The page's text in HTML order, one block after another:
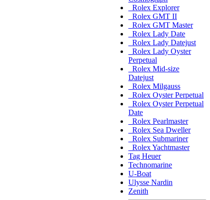
Rolex Explorer
Rolex GMT II
Rolex GMT Master
Rolex Lady Date
Rolex Lady Datejust
Rolex Lady Oyster
Perpetual
Rolex Mid-size
Datejust
Rolex Milgauss
Rolex Oyster Perpetual
Rolex Oyster Perpetual
Date
Rolex Pearlmaster
Rolex Sea Dweller
Rolex Submariner
Rolex Yachtmaster
Tag Heuer
Technomarine
U-Boat
Ulysse Nardin
Zenith